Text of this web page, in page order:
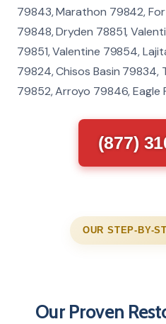
79843, Marathon 79842,
79848, Dryden 78851,
79851, Valentine 79854,
79824, Chisos Basin 79834,
79852, Arroyo 79846, Eagle
(877)
OUR STEP-BY-
Our Proven